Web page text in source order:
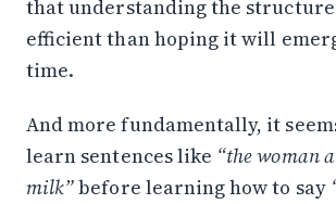
that understanding the
efficient than hoping it will
time.
And more fundamentally, it
learn sentences like “the woman
milk”before learning how to say